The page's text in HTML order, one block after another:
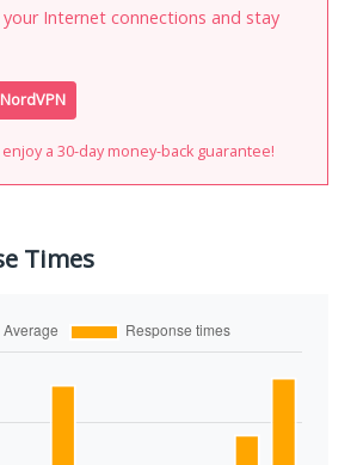
your Internet connections and stay
a 30-day money-back guarantee!
Times